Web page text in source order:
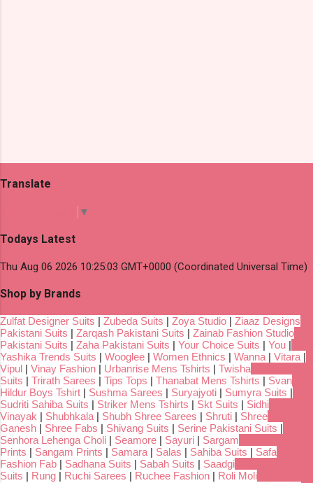
Translate
▼
Todays Latest
Thu Aug 06 2026 10:25:03 GMT+0000 (Coordinated Universal Time)
Shop by Brands
Zulfat Designer Suits | Zubeda Suits | Zoya Studio | Ziaaz Designs
Pakistani Suits | Zarqash Pakistani Suits | Zainab Fashion Studio
Pakistani Suits | Zaha Pakistani Suits | Your Choice Suits | You |
Yashika Trends Suits | Wooglee | Women Ethnics | Wanna | Vitara |
Vipul | Vinay Fashion | Urbanrise Mens Tshirts | Twisha
Suits | Trirath Sarees | Tips Tops | Thanabat Mens Tshirts | Svan
Hildur Boys Tshirt | Sushma Sarees | Suryajyoti | Sumyra Suits |
Sudriti Sahiba Suits | Striker Mens Tshirts | Skt Suits | Sidhi
Vinayak | Shubhkala | Shubh Shree Sarees | Shruti | Shree
Ganesh | Shree Fabs | Shivang Suits | Serine Pakistani Suits |
Senhora Lehenga Choli | Seamore | Sayuri | Sargam
Prints | Sangam Prints | Samara | Salas | Sahiba Suits | Safa
Fashion Fab | Sadhana Suits | Sabah Suits | Saadgi
Suits | Rung | Ruchi Sarees | Ruchee Fashion | Roli Moli